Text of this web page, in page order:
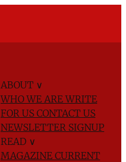
ABOUT ∨
WHO WE AREWRITE
FOR US CONTACT US
NEWSLETTER SIGNUP
READ ∨
MAGAZINE CURRENT